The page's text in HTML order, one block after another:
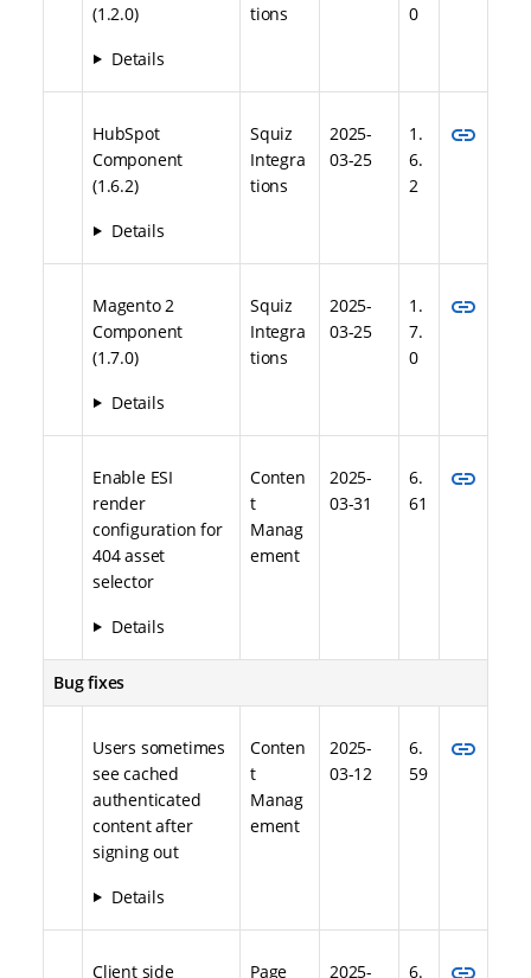
(1.2.0)
Details
tions
0
HubSpot
Component
(1.6.2)
Details
Squiz
Integra
tions
2025-
03-25
1.
6.
2
link
Magento 2
Component
(1.7.0)
Details
Squiz
Integra
tions
2025-
03-25
1.
7.
0
link
Enable ESI
render
configuration for
404 asset
selector
Details
Conten
t
Manag
ement
2025-
03-31
6.
61
link
Bug fixes
Users sometimes
see cached
authenticated
content after
signing out
Details
Conten
t
Manag
ement
2025-
03-12
6.
59
link
Client side Page 2025- 6.